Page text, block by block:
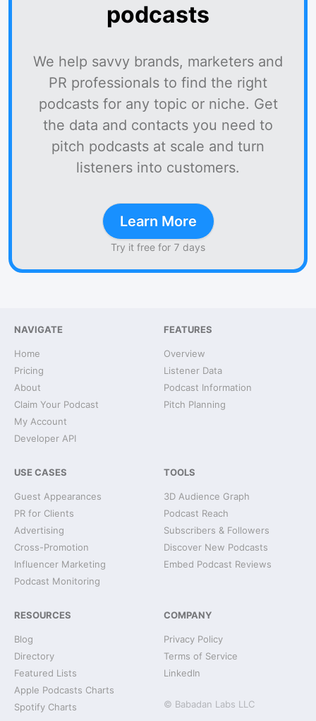
podcasts
We help savvy brands, marketers and
PR professionals to find the right
podcasts for any topic or niche. Get
the data and contacts you need to
pitch podcasts at scale and turn
listeners into customers.
Learn More
Try it free for 7 days
NAVIGATE
Home
Pricing
About
Claim Your Podcast
My Account
Developer API
FEATURES
Overview
Listener Data
Podcast Information
Pitch Planning
USE CASES
Guest Appearances
PR for Clients
Advertising
Cross-Promotion
Influencer Marketing
Podcast Monitoring
TOOLS
3D Audience Graph
Podcast Reach
Subscribers & Followers
Discover New Podcasts
Embed Podcast Reviews
RESOURCES
Blog
Directory
Featured Lists
Apple Podcasts Charts
Spotify Charts
COMPANY
Privacy Policy
Terms of Service
LinkedIn
© Babadan Labs LLC